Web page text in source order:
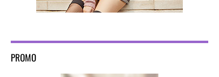
PROMO